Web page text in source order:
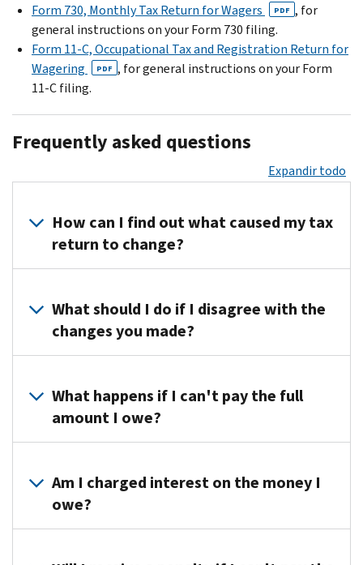
Form 730, Monthly Tax Return for Wagers
PDF , for
general instructions on your Form 730 filing.
Form 11-C, Occupational Tax and Registration Return for
Wagering
PDF , for general instructions on your Form
11-C filing.
Frequently asked questions
Expandir todo
How can I find out what caused my tax
return to change?
us
at
number
on
your
for
specific
What should I do if I disagree with the
changes you made?
you
disagree,
the
toll-
free
What happens if I can't pay the full
amount I owe?
can
request
Am I charged interest on the money I
owe?